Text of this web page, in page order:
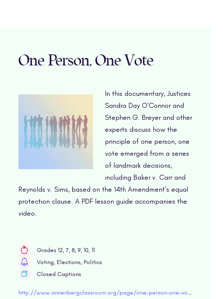
One Person, One Vote
In this documentary, Justices
Sandra Day O’Connor and
Stephen G. Breyer and other
experts discuss how the
principle of one person, one
vote emerged from a series
of landmark decisions,
including Baker v. Carr and
Reynolds v. Sims, based on the 14th Amendment’s equal
protection clause. A PDF lesson guide accompanies the
video.
Grades 12, 7, 8, 9, 10, 11
Voting, Elections, Politics
Closed Captions